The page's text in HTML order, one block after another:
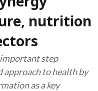
nutrition
important step
to health by
as a key